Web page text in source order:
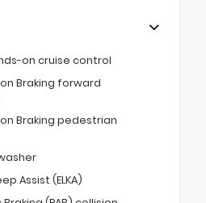
on cruise control
Braking forward
Braking pedestrian
Assist (ELKA)